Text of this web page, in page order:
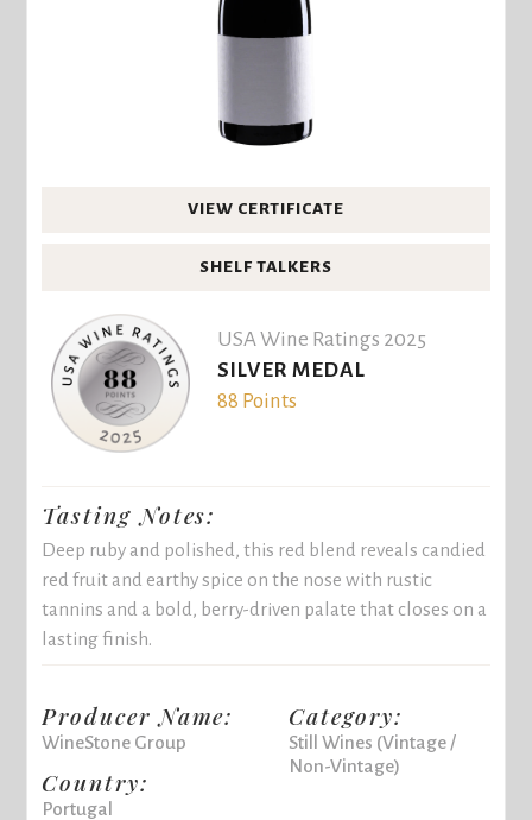
VIEW CERTIFICATE
SHELF TALKERS
USA Wine Ratings 2025
SILVER MEDAL
88 Points
Tasting Notes:
Deep ruby and polished, this red blend reveals candied
red fruit and earthy spice on the nose with rustic
tannins and a bold, berry-driven palate that closes on a
lasting finish.
Producer Name:
WineStone Group
Country:
Portugal
Category:
Still Wines (Vintage /
Non-Vintage)